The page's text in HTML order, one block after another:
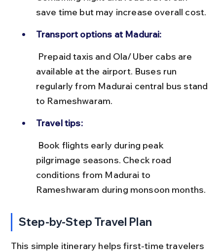
save time but may increase overall cost.
Transport options at Madurai:
available at the airport. Buses run
regularly from Madurai central bus stand
to Rameshwaram.
Travel tips:
pilgrimage seasons. Check road
conditions from Madurai to
Rameshwaram during monsoon months.
Step-by-Step Travel Plan
This simple itinerary helps first-time travelers